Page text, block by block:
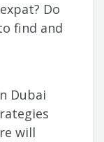
Do
find and
Dubai
will